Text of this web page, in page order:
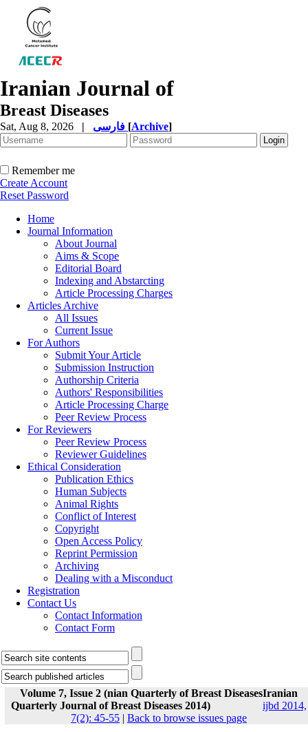
Iranian Journal of
Breast Diseases
Sat, Aug 8, 2026 | [Archive]
Remember me
Create Account
Reset Password
Home
Journal Information
About Journal
Aims & Scope
Editorial Board
Indexing and Abstarcting
Article Processing Charges
Articles Archive
All Issues
Current Issue
For Authors
Submit Your Article
Submission Instruction
Authorship Criteria
Authors' Responsibilities
Article Processing Charge
Peer Review Process
For Reviewers
Peer Review Process
Reviewer Guidelines
Ethical Consideration
Publication Ethics
Human Subjects
Animal Rights
Conflict of Interest
Copyright
Open Access Policy
Reprint Permission
Archiving
Dealing with a Misconduct
Registration
Contact Us
Contact Information
Contact Form
Volume 7, Issue 2 (nian Quarterly of Breast DiseasesIranian
Quarterly Journal of Breast Diseases 2014)
ijbd 2014,
7(2): 45-55 | Back to browse issues page